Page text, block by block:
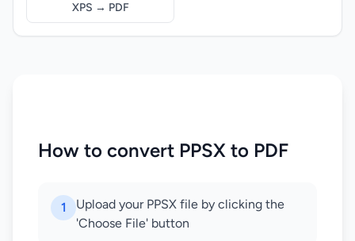
XPS → PDF
How to convert PPSX to PDF
1
Upload your PPSX file by clicking the
'Choose File' button